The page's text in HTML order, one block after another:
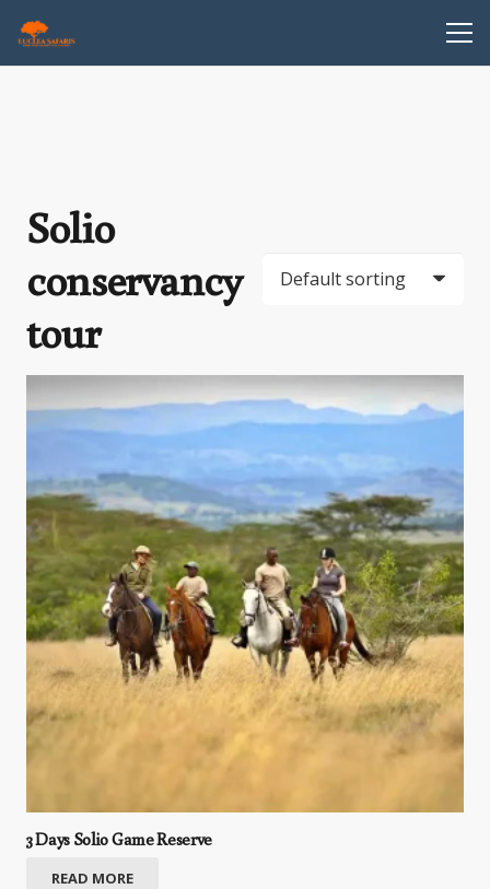
Solio
conservancy
tour
3 Days Solio Game Reserve
READ MORE